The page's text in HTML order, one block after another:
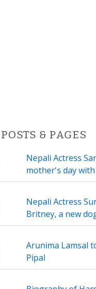
& PAGES
Nepali Actress
mother's day
Nepali Actress
Britney, a new
Arunima Lamsal
Pipal